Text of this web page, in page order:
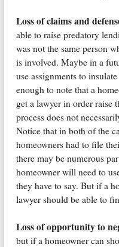
Loss of claims and
able to raise predatory
was not the same person
is involved. Maybe in a
use assignments to
enough to note that a
get a lawyer in order raise
process does not
Notice that in both of the
homeowners had to file
there may be numerous
homeowner will need to
they have to say. But if a
lawyer should be able to
Loss of opportunity to
but if a homeowner can